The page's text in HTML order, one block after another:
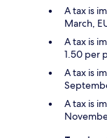
A tax is
March,
A tax is
1.50 per
A tax is
A tax is